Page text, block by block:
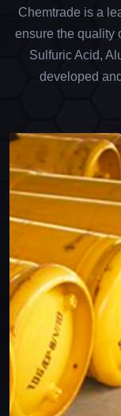
Chemtrade is a
ensure the quality
Sulfuric Acid,
developed